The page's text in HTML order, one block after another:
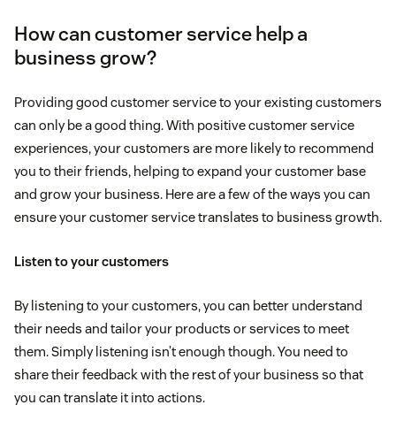
How can customer service help a
business grow?
Providing good customer service to your existing customers
can only be a good thing. With positive customer service
experiences, your customers are more likely to recommend
you to their friends, helping to expand your customer base
and grow your business. Here are a few of the ways you can
ensure your customer service translates to business growth.
Listen to your customers
By listening to your customers, you can better understand
their needs and tailor your products or services to meet
them. Simply listening isn’t enough though. You need to
share their feedback with the rest of your business so that
you can translate it into actions.